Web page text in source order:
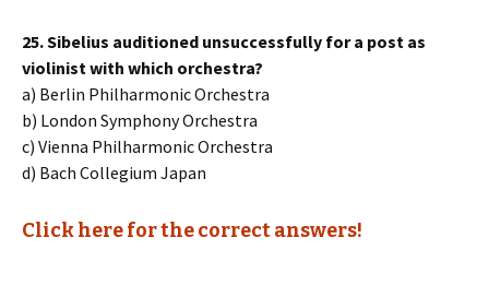
25. Sibelius auditioned unsuccessfully for a post as
violinist with which orchestra?
a) Berlin Philharmonic Orchestra
b) London Symphony Orchestra
c) Vienna Philharmonic Orchestra
d) Bach Collegium Japan
Click here for the correct answers!